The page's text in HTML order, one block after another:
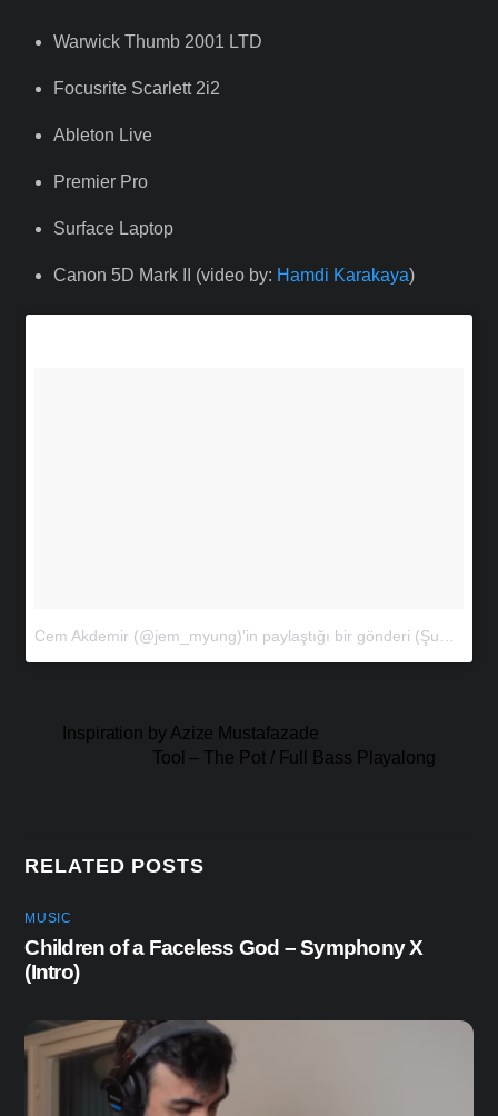
Warwick Thumb 2001 LTD
Focusrite Scarlett 2i2
Ableton Live
Premier Pro
Surface Laptop
Canon 5D Mark II (video by: Hamdi Karakaya)
Cem Akdemir (@jem_myung)’in paylaştığı bir gönderi (Şub 15, 2018 at 6:27öö PST
Inspiration by Azize Mustafazade
Tool – The Pot / Full Bass Playalong
RELATED POSTS
MUSIC
Children of a Faceless God – Symphony X
(Intro)